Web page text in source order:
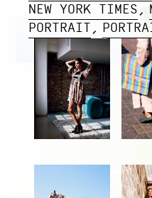
NEW YORK TIMES
PORTRAIT